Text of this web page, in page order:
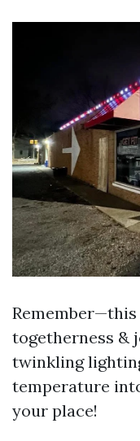
togetherness &
twinkling
temperature
your place!